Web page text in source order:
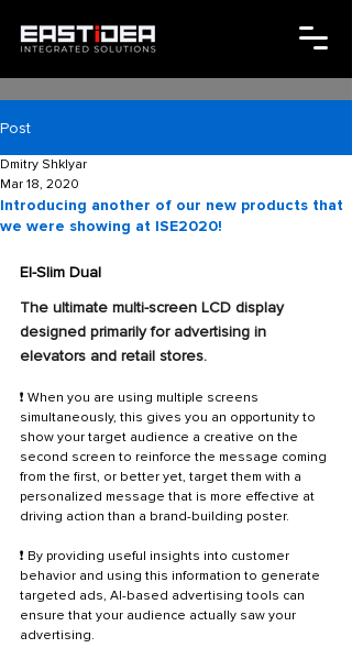
Post
Introducing another of our new products that
we were showing at ISE2020!
Dmitry Shklyar
Mar 18, 2020
EI-Slim Dual
The ultimate multi-screen LCD display
designed primarily for advertising in
elevators and retail stores.
❗ When you are using multiple screens
simultaneously, this gives you an opportunity to
show your target audience a creative on the
second screen to reinforce the message coming
from the first, or better yet, target them with a
personalized message that is more effective at
driving action than a brand-building poster.
❗ By providing useful insights into customer
behavior and using this information to generate
targeted ads, AI-based advertising tools can
ensure that your audience actually saw your
advertising.